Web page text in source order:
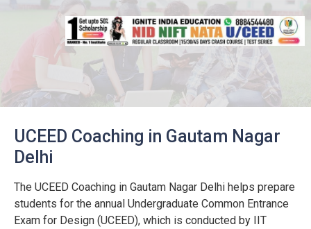
UCEED Coaching in Gautam Nagar
Delhi
The UCEED Coaching in Gautam Nagar Delhi helps prepare
students for the annual Undergraduate Common Entrance
Exam for Design (UCEED), which is conducted by IIT